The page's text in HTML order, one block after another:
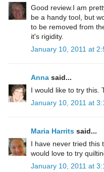
Good review.I am
be a handy tool, but
to be removed from
it's rigidity.
January 10, 2011 at
Anna said...
I would like to try this.
January 10, 2011 at
Maria Harrits said...
I have never tried this
would love to try
January 10, 2011 at